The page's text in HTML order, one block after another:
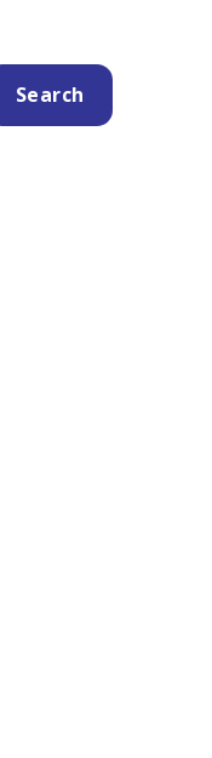
Search